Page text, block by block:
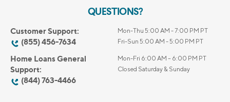
QUESTIONS?
Customer Support:
(855) 456-7634
Mon-Thu 5:00 AM - 7:00 PM PT
Fri-Sun 5:00 AM - 5:00 PM PT
Home Loans General
Support:
(844) 763-4466
Mon-Fri 6:00 AM – 6:00 PM PT
Closed Saturday & Sunday